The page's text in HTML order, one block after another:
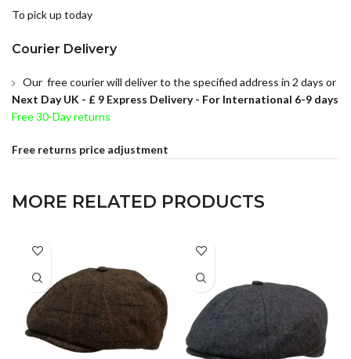
To pick up today
Courier Delivery
Our free courier will deliver to the specified address in 2 days or
Next Day UK - £ 9 Express Delivery - For International 6-9 days
Free 30-Day returns
Free returns price adjustment
MORE RELATED PRODUCTS